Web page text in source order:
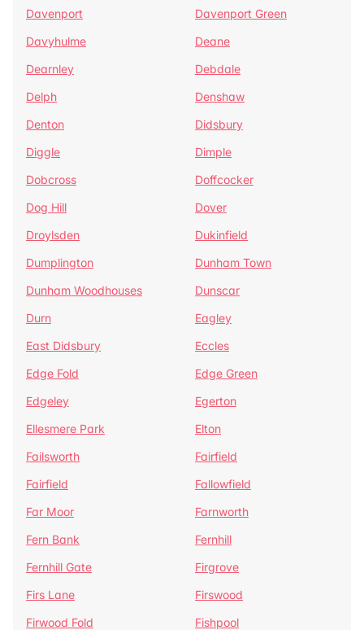
Davenport
Davenport Green
Davyhulme
Deane
Dearnley
Debdale
Delph
Denshaw
Denton
Didsbury
Diggle
Dimple
Dobcross
Doffcocker
Dog Hill
Dover
Droylsden
Dukinfield
Dumplington
Dunham Town
Dunham Woodhouses
Dunscar
Durn
Eagley
East Didsbury
Eccles
Edge Fold
Edge Green
Edgeley
Egerton
Ellesmere Park
Elton
Failsworth
Fairfield
Fairfield
Fallowfield
Far Moor
Farnworth
Fern Bank
Fernhill
Fernhill Gate
Firgrove
Firs Lane
Firswood
Firwood Fold
Fishpool